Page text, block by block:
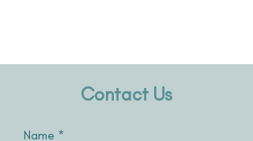
Contact Us
Name